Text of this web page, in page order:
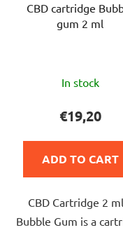
CBD cartridge
gum 2 ml
average
product
rating
5,0
of
5
In stock
€19,20
ADD TO CART
CBD Cartridge 2
Bubble Gum is a